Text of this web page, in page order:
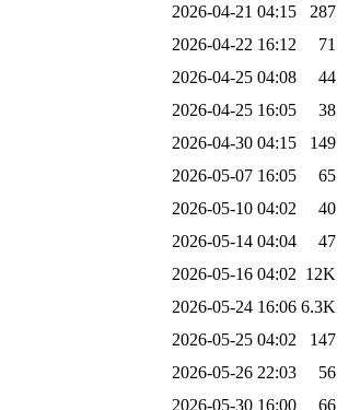
2026-04-21 04:15
287
2026-04-22 16:12
71
2026-04-25 04:08
44
2026-04-25 16:05
38
2026-04-30 04:15
149
2026-05-07 16:05
65
2026-05-10 04:02
40
2026-05-14 04:04
47
2026-05-16 04:02 12K
2026-05-24 16:06 6.3K
2026-05-25 04:02
147
2026-05-26 22:03
56
2026-05-30 16:00
66